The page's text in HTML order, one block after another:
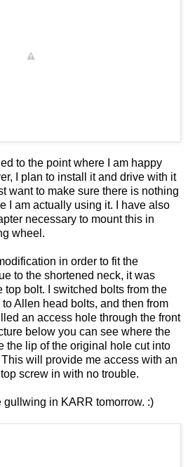
to the point where I am happy
I plan to install it and drive with it
want to make sure there is nothing
I am actually using it. I have also
necessary to mount this in
wheel.
in order to fit the
to the shortened neck, it was
top bolt. I switched bolts from the
Allen head bolts, and then from
an access hole through the front
below you can see where the
the lip of the original hole cut into
will provide me access with an
screw in with no trouble.
gullwing in KARR tomorrow. :)